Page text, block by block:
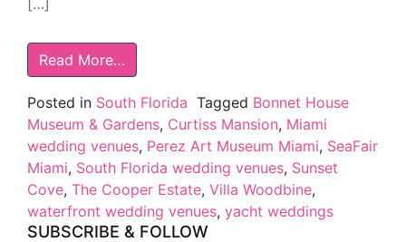
Read More…
Posted in South Florida Tagged Bonnet House
Museum & Gardens, Curtiss Mansion, Miami
wedding venues, Perez Art Museum Miami, SeaFair
Miami, South Florida wedding venues, Sunset
Cove, The Cooper Estate, Villa Woodbine,
waterfront wedding venues, yacht weddings
SUBSCRIBE & FOLLOW